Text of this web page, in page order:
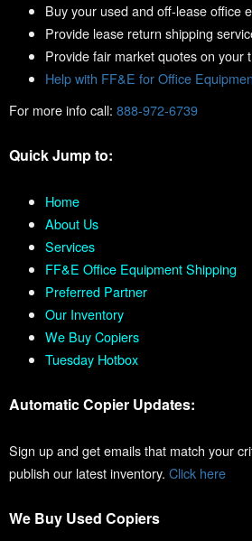
Buy your used and off-lease office
Provide lease return shipping
Provide fair market quotes on your
Help with FF&E for Office
For more info call: 888-972-6739
Quick Jump to:
Home
About Us
Services
FF&E Office Equipment Shipping
Preferred Partner
Our Inventory
We Buy Copiers
Tuesday Hotbox
Automatic Copier Updates:
Sign up and get emails that match your
publish our latest inventory. Click here
We Buy Used Copiers